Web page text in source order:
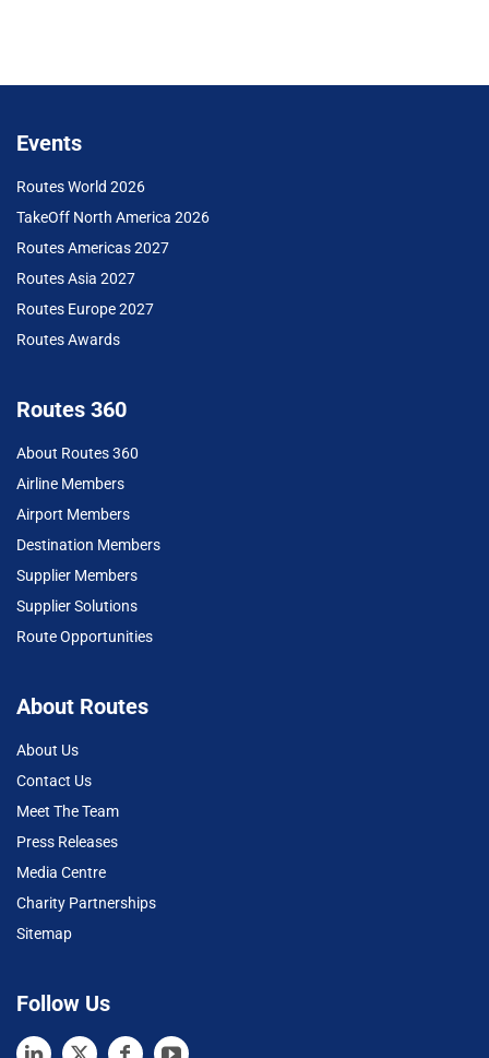
Events
Routes World 2026
TakeOff North America 2026
Routes Americas 2027
Routes Asia 2027
Routes Europe 2027
Routes Awards
Routes 360
About Routes 360
Airline Members
Airport Members
Destination Members
Supplier Members
Supplier Solutions
Route Opportunities
About Routes
About Us
Contact Us
Meet The Team
Press Releases
Media Centre
Charity Partnerships
Sitemap
Follow Us